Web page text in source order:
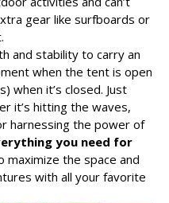
gear like surfboards or
and stability to carry an
when the tent is open
when it’s closed. Just
it’s hitting the waves,
harnessing the power of
you need for
maximize the space and
with all your favorite